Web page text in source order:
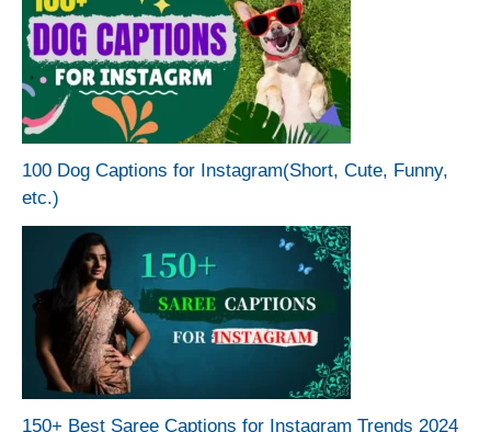
100 Dog Captions for Instagram(Short, Cute, Funny,
etc.)
150+ Best Saree Captions for Instagram Trends 2024